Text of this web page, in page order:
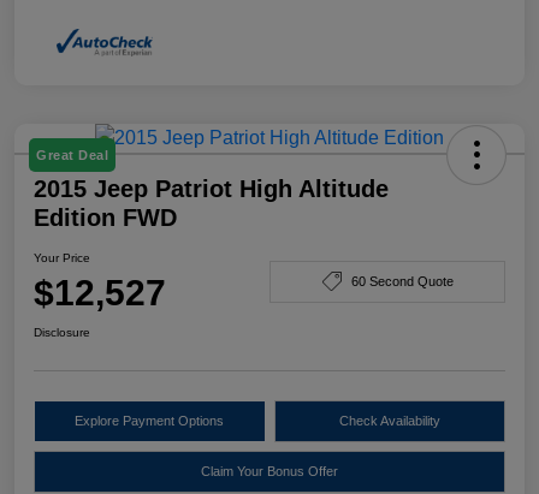
Great Deal
2015 Jeep Patriot High Altitude
Edition FWD
Your Price
$12,527 60 Second Quote
Disclosure
Explore Payment Options Check Availability
Claim Your Bonus Offer